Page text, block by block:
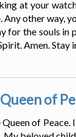
at your
other way,
the souls in
Amen. Stay
of
of